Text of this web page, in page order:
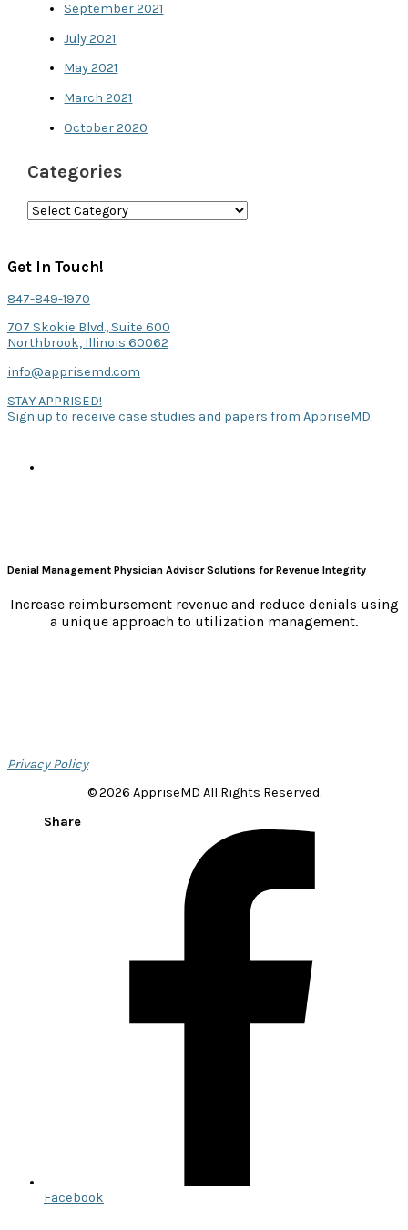
September 2021
July 2021
May 2021
March 2021
October 2020
Categories
C
t
o
r
i
e
Get In Touch!
847-849-1970
707 Skokie Blvd., Suite 600
Northbrook, Illinois 60062
info@apprisemd.com
STAY APPRISED!
Sign up to receive case studies and papers from AppriseMD.
Denial Management Physician Advisor Solutions for Revenue Integrity
Increase reimbursement revenue and reduce denials using
a unique approach to utilization management.
Privacy Policy
© 2026 AppriseMD All Rights Reserved.
Facebook